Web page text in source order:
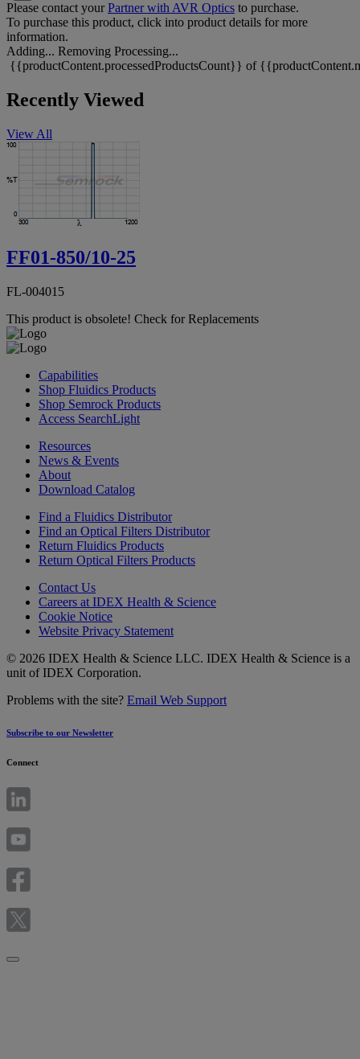
Please contact yourPartner with AVR Optics to purchase.
To purchase this product, click into product details for more
information.
Adding... Removing Processing...
{{productContent.processedProductsCount}} of
Recently Viewed
View All
FF01-850/10-25
FL-004015
This product is obsolete! Check for Replacements
Capabilities
Shop Fluidics Products
Shop Semrock Products
Access SearchLight
Resources
News & Events
About
Download Catalog
Find a Fluidics Distributor
Find an Optical Filters Distributor
Return Fluidics Products
Return Optical Filters Products
Contact Us
Careers at IDEX Health & Science
Cookie Notice
Website Privacy Statement
© 2026 IDEX Health & Science LLC. IDEX Health & Science is a
unit of IDEX Corporation.
Problems with the site? Email Web Support
Subscribe to our Newsletter
Connect